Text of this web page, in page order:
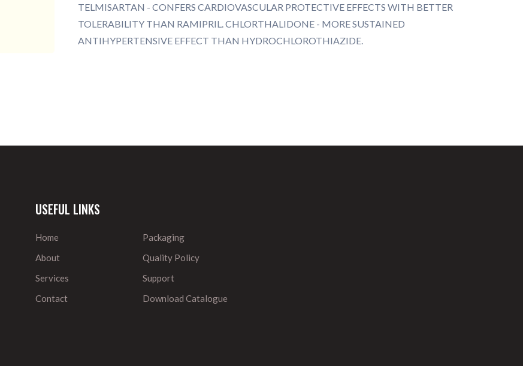
TELMISARTAN - CONFERS CARDIOVASCULAR PROTECTIVE EFFECTS WITH BETTER
TOLERABILITY THAN RAMIPRIL. CHLORTHALIDONE - MORE SUSTAINED
ANTIHYPERTENSIVE EFFECT THAN HYDROCHLOROTHIAZIDE.
USEFUL LINKS
Home
About
Services
Contact
Packaging
Quality Policy
Support
Download Catalogue